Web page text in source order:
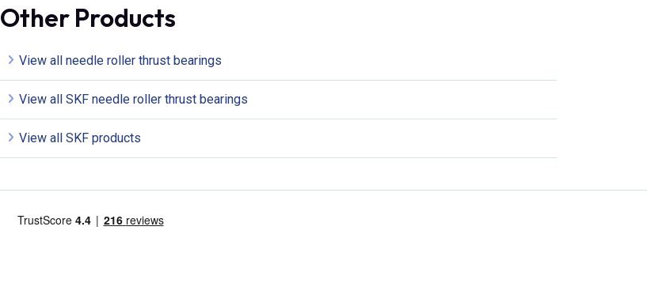
Other Products
View all needle roller thrust bearings
View all SKF needle roller thrust bearings
View all SKF products